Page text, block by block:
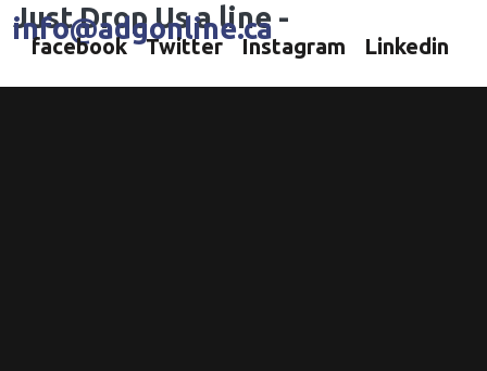
Just Drop Us a line -
info@adgonline.ca
facebook Twitter Instagram Linkedin